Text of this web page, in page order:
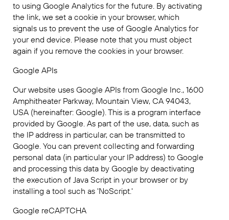
to using Google Analytics for the future. By activating
the link, we set a cookie in your browser, which
signals us to prevent the use of Google Analytics for
your end device. Please note that you must object
again if you remove the cookies in your browser.
Google APIs
Our website uses Google APIs from Google Inc., 1600
Amphitheater Parkway, Mountain View, CA 94043,
USA (hereinafter: Google). This is a program interface
provided by Google. As part of the use, data, such as
the IP address in particular, can be transmitted to
Google. You can prevent collecting and forwarding
personal data (in particular your IP address) to Google
and processing this data by Google by deactivating
the execution of Java Script in your browser or by
installing a tool such as 'NoScript.'
Google reCAPTCHA